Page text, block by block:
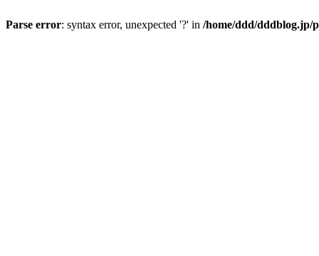
Parse error: syntax error, unexpected '?' in /home/ddd/dddblog.jp/